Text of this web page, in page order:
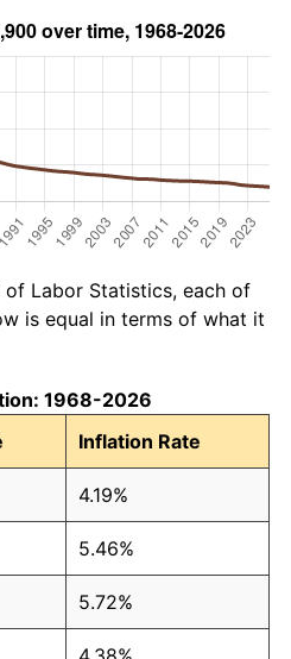
Labor Statistics, each of
is equal in terms of what it
1968-2026
Inflation Rate
4.19%
5.46%
5.72%